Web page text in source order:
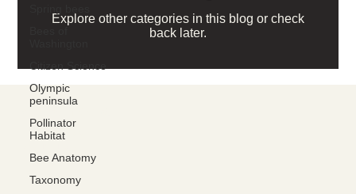
Olympic
peninsula
Pollinator
Habitat
Bee Anatomy
Taxonomy
Explore other categories in this blog or check
back later.
Social media
FACEBOOK
INSTAGRAM